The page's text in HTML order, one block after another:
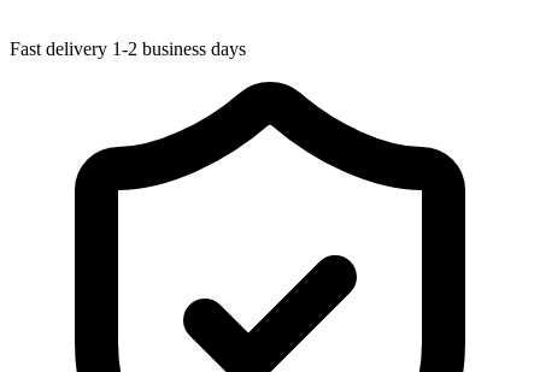
Fast delivery 1-2 business days